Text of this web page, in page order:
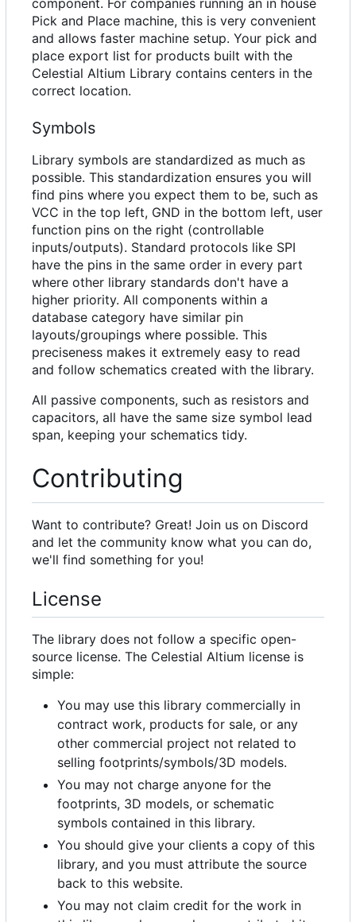
component. For companies running an in house
Pick and Place machine, this is very convenient
and allows faster machine setup. Your pick and
place export list for products built with the
Celestial Altium Library contains centers in the
correct location.
Symbols
Library symbols are standardized as much as
possible. This standardization ensures you will
find pins where you expect them to be, such as
VCC in the top left, GND in the bottom left, user
function pins on the right (controllable
inputs/outputs). Standard protocols like SPI
have the pins in the same order in every part
where other library standards don't have a
higher priority. All components within a
database category have similar pin
layouts/groupings where possible. This
preciseness makes it extremely easy to read
and follow schematics created with the library.
All passive components, such as resistors and
capacitors, all have the same size symbol lead
span, keeping your schematics tidy.
Contributing
Want to contribute? Great! Join us on Discord
and let the community know what you can do,
we'll find something for you!
License
The library does not follow a specific open-
source license. The Celestial Altium license is
simple:
You may use this library commercially in
contract work, products for sale, or any
other commercial project not related to
selling footprints/symbols/3D models.
You may not charge anyone for the
footprints, 3D models, or schematic
symbols contained in this library.
You should give your clients a copy of this
library, and you must attribute the source
back to this website.
You may not claim credit for the work in